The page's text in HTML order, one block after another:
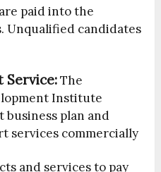
paid into the
Unqualified candidates
Service:The
Institute
business plan and
services commercially
and services to pay